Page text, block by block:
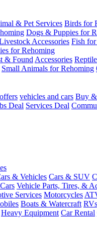
& Pet Services Birds for
Dogs & Puppies for
Accessories Fish
for Rehoming
& Found Accessories
Small Animals for Rehoming
vehicles and cars Buy &
Deal Services Deal
& Vehicles Cars & SUV
Vehicle Parts, Tires, &
Services Motorcycles
Boats & Watercraft
Heavy Equipment Car Rental